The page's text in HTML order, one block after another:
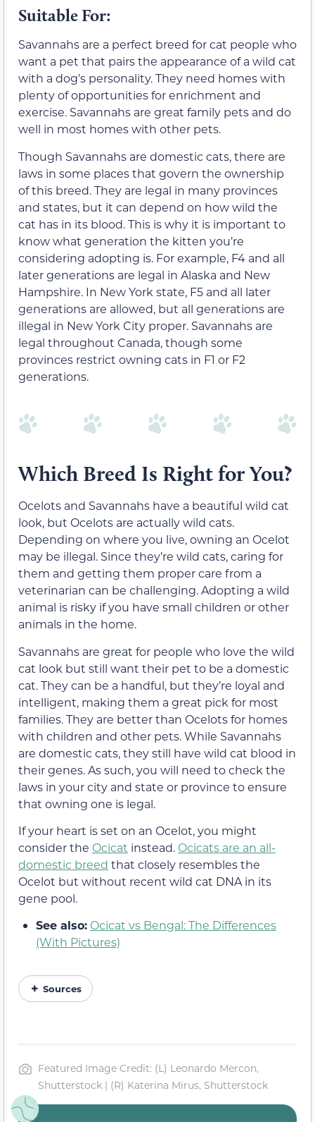
Suitable For:
Savannahs are a perfect breed for cat people who
want a pet that pairs the appearance of a wild cat
with a dog’s personality. They need homes with
plenty of opportunities for enrichment and
exercise. Savannahs are great family pets and do
well in most homes with other pets.
Though Savannahs are domestic cats, there are
laws in some places that govern the ownership
of this breed. They are legal in many provinces
and states, but it can depend on how wild the
cat has in its blood. This is why it is important to
know what generation the kitten you’re
considering adopting is. For example, F4 and all
later generations are legal in Alaska and New
Hampshire. In New York state, F5 and all later
generations are allowed, but all generations are
illegal in New York City proper. Savannahs are
legal throughout Canada, though some
provinces restrict owning cats in F1 or F2
generations.
Which Breed Is Right for You?
Ocelots and Savannahs have a beautiful wild cat
look, but Ocelots are actually wild cats.
Depending on where you live, owning an Ocelot
may be illegal. Since they’re wild cats, caring for
them and getting them proper care from a
veterinarian can be challenging. Adopting a wild
animal is risky if you have small children or other
animals in the home.
Savannahs are great for people who love the wild
cat look but still want their pet to be a domestic
cat. They can be a handful, but they’re loyal and
intelligent, making them a great pick for most
families. They are better than Ocelots for homes
with children and other pets. While Savannahs
are domestic cats, they still have wild cat blood in
their genes. As such, you will need to check the
laws in your city and state or province to ensure
that owning one is legal.
If your heart is set on an Ocelot, you might
consider the Ocicat instead. Ocicats are an all-
domestic breed that closely resembles the
Ocelot but without recent wild cat DNA in its
gene pool.
See also: Ocicat vs Bengal: The Differences
(With Pictures)
Sources
Featured Image Credit: (L) Leonardo Mercon,
Shutterstock | (R) Katerina Mirus, Shutterstock